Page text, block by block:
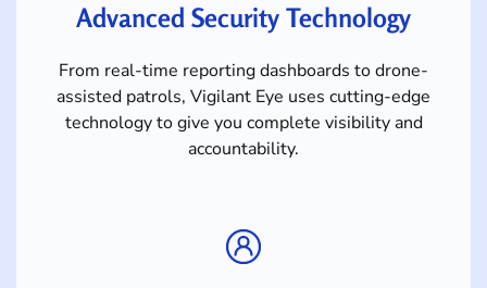
Advanced Security Technology
From real-time reporting dashboards to drone-
assisted patrols, Vigilant Eye uses cutting-edge
technology to give you complete visibility and
accountability.